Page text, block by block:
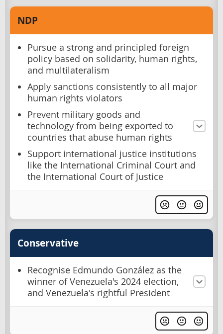
NDP
Pursue a strong and principled foreign
policy based on solidarity, human rights,
and multilateralism
Apply sanctions consistently to all major
human rights violators
Prevent military goods and
technology from being exported to
countries that abuse human rights
Support international justice institutions
like the International Criminal Court and
the International Court of Justice
Conservative
Recognise Edmundo González as the
winner of Venezuela's 2024 election,
and Venezuela's rightful President